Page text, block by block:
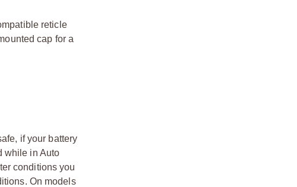
reticle
cap for a
if your battery
while in Auto
conditions you
On models